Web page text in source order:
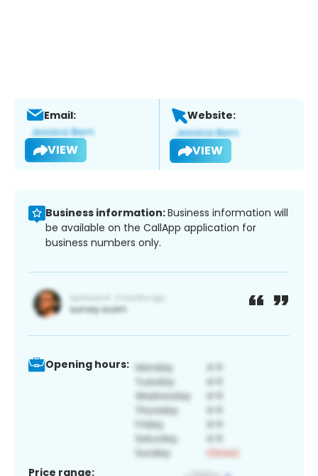
Email:
VIEW
Website:
VIEW
Business information:Business information will
be available on the CallApp application for
business numbers only.
Opening hours:
Price range: